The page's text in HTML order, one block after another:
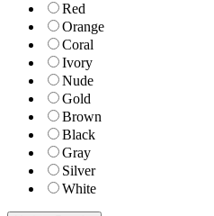
Red
Orange
Coral
Ivory
Nude
Gold
Brown
Black
Gray
Silver
White